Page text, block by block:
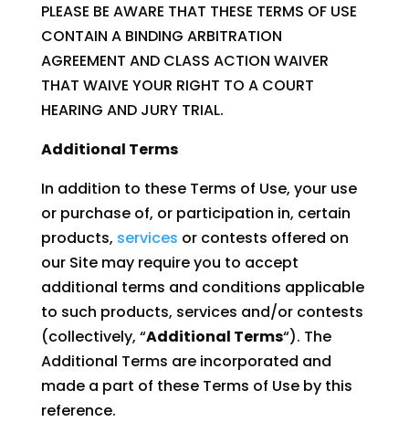
PLEASE BE AWARE THAT THESE TERMS OF USE
CONTAIN A BINDING ARBITRATION
AGREEMENT AND CLASS ACTION WAIVER
THAT WAIVE YOUR RIGHT TO A COURT
HEARING AND JURY TRIAL.
Additional Terms
In addition to these Terms of Use, your use
or purchase of, or participation in, certain
products, services or contests offered on
our Site may require you to accept
additional terms and conditions applicable
to such products, services and/or contests
(collectively, “Additional Terms“). The
Additional Terms are incorporated and
made a part of these Terms of Use by this
reference.